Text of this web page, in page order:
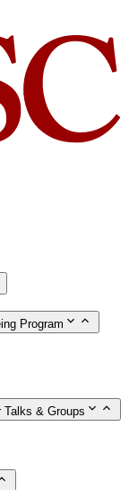
Program
Talks & Groups